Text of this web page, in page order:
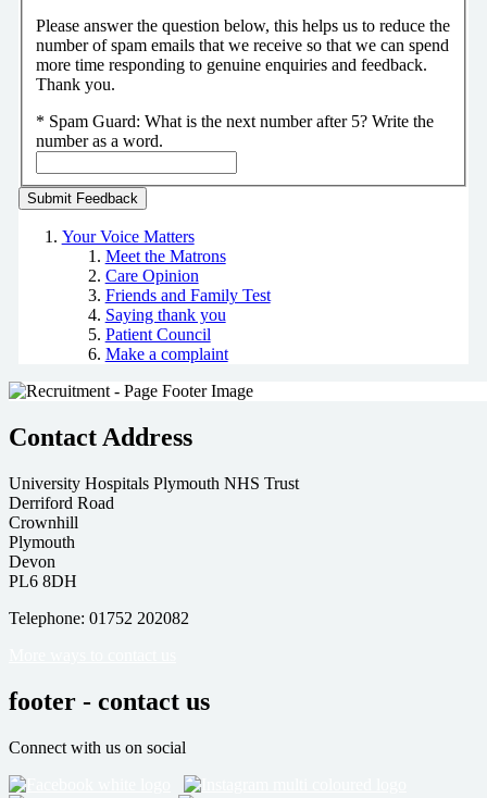
Please answer the question below, this helps us to reduce the
number of spam emails that we receive so that we can spend
more time responding to genuine enquiries and feedback.
Thank you.
* Spam Guard: What is the next number after 5? Write the
number as a word.
Your Voice Matters
Meet the Matrons
Care Opinion
Friends and Family Test
Saying thank you
Patient Council
Make a complaint
Contact Address
University Hospitals Plymouth NHS Trust
Derriford Road
Crownhill
Plymouth
Devon
PL6 8DH
Telephone: 01752 202082
footer - contact us
Connect with us on social